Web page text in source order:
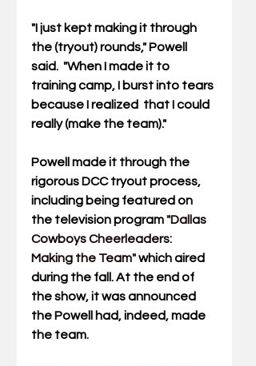
"I just kept making it through
the (tryout) rounds," Powell
said.  "When I made it to
training camp, I burst into tears
because I realized  that I could
really (make the team)."
Powell made it through the
rigorous DCC tryout process,
including being featured on
the television program"Dallas
Cowboys Cheerleaders:
Making the Team"which aired
during the fall. At the end of
the show, it was announced
the Powell had, indeed, made
the team.